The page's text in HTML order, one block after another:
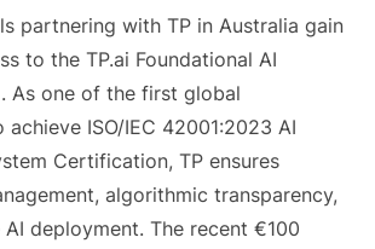
partnering with TP in Australia gain
to the TP.ai Foundational AI
As one of the first global
ISO/IEC 42001:2023 AI
Certification, TP ensures
algorithmic transparency,
deployment. The recent €100